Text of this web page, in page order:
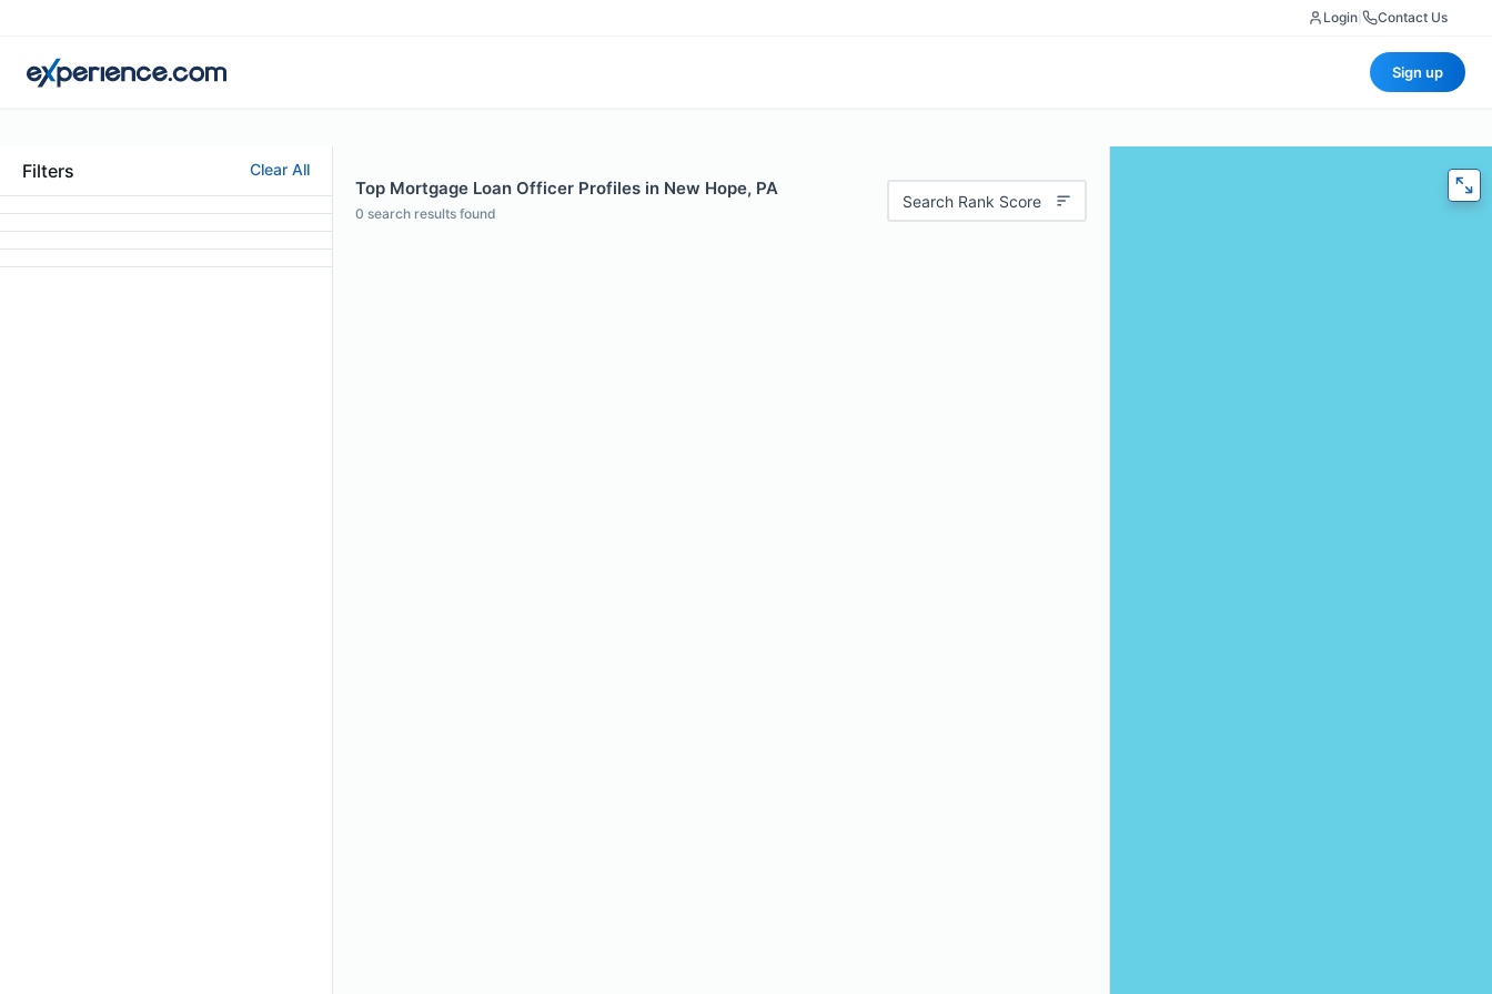
Login Contact Us
Sign up
Filters Clear All
Top Mortgage Loan Officer Profiles in New Hope, PA
0 search results found
Search Rank Score